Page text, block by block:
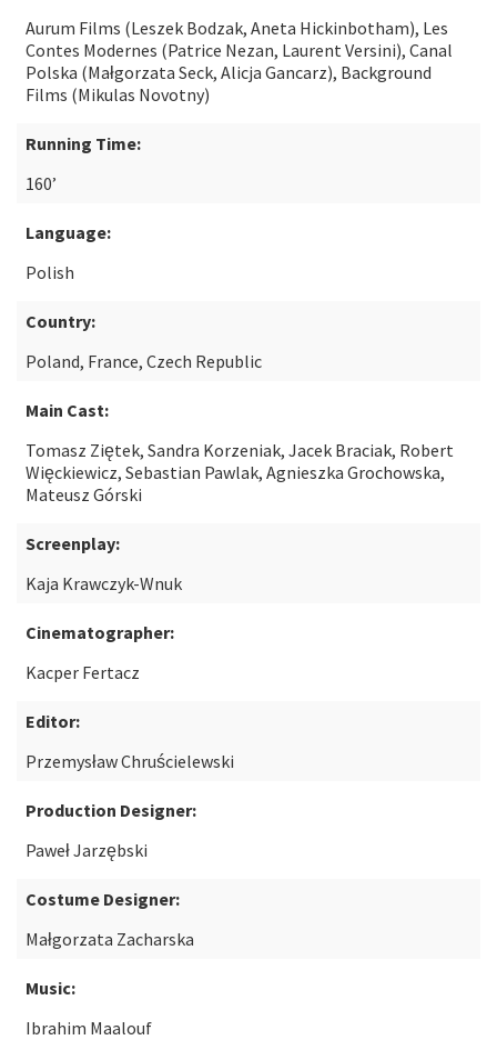
Aurum Films (Leszek Bodzak, Aneta Hickinbotham), Les
Contes Modernes (Patrice Nezan, Laurent Versini), Canal
Polska (Małgorzata Seck, Alicja Gancarz), Background
Films (Mikulas Novotny)
Running Time:
160’
Language:
Polish
Country:
Poland, France, Czech Republic
Main Cast:
Tomasz Ziętek, Sandra Korzeniak, Jacek Braciak, Robert
Więckiewicz, Sebastian Pawlak, Agnieszka Grochowska,
Mateusz Górski
Screenplay:
Kaja Krawczyk-Wnuk
Cinematographer:
Kacper Fertacz
Editor:
Przemysław Chruścielewski
Production Designer:
Paweł Jarzębski
Costume Designer:
Małgorzata Zacharska
Music:
Ibrahim Maalouf